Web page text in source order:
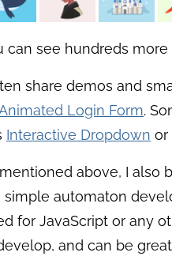
can see hundreds more
share demos and
Login Form.
Interactive Dropdown or
above, I also
simple automaton
for JavaScript or any
and can be